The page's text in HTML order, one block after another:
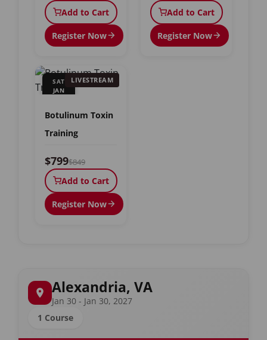
Add to Cart
Register Now
Add to Cart
Register Now
SAT
JAN
LIVESTREAM
Botulinum Toxin
Training
$799$849
Add to Cart
Register Now
Alexandria, VA
Jan 30 - Jan 30, 2027
1 Course